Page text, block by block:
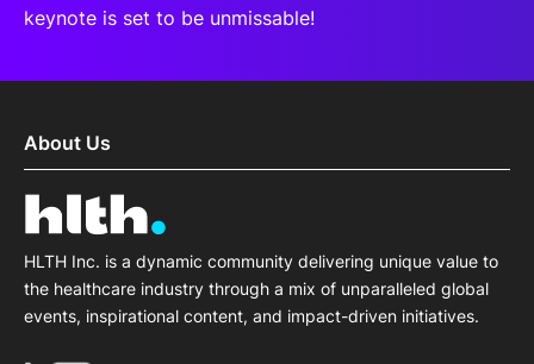
keynote is set to be unmissable!
About Us
HLTH Inc. is a dynamic community delivering unique value to
the healthcare industry through a mix of unparalleled global
events, inspirational content, and impact-driven initiatives.